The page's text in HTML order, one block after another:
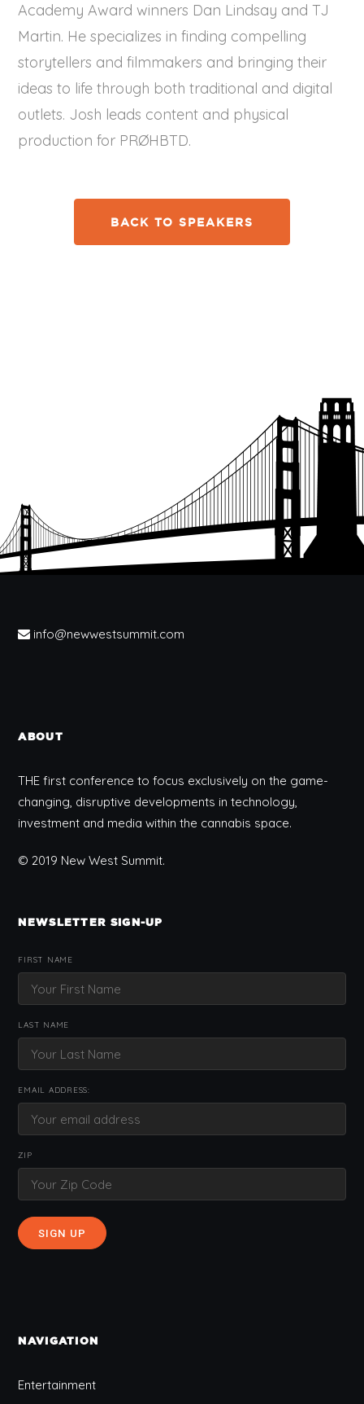
Academy Award winners Dan Lindsay and TJ
Martin. He specializes in finding compelling
storytellers and filmmakers and bringing their
ideas to life through both traditional and digital
outlets. Josh leads content and physical
production for PRØHBTD.
BACK TO SPEAKERS
info@newwestsummit.com
ABOUT
THE first conference to focus exclusively on the game-
changing, disruptive developments in technology,
investment and media within the cannabis space.
© 2019 New West Summit.
NEWSLETTER SIGN-UP
FIRST NAME
LAST NAME
EMAIL ADDRESS:
ZIP
NAVIGATION
Entertainment